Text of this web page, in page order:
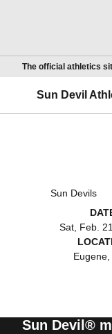
The official athletics
Sun Devil
Sun Devils
Sat, Feb.
Eugene,
Sun Devil®